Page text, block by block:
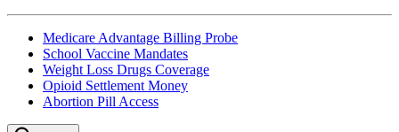
Medicare Advantage Billing Probe
School Vaccine Mandates
Weight Loss Drugs Coverage
Opioid Settlement Money
Abortion Pill Access